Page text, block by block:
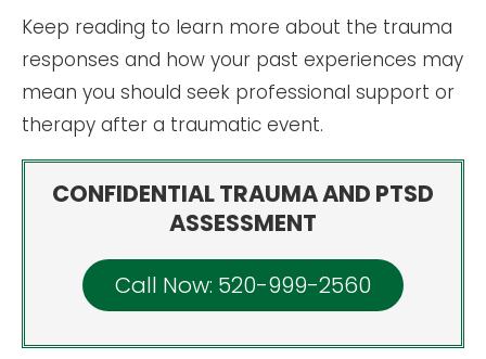
Keep reading to learn more about the trauma
responses and how your past experiences may
mean you should seek professional support or
therapy after a traumatic event.
CONFIDENTIAL TRAUMA AND PTSD
ASSESSMENT
Call Now: 520-999-2560